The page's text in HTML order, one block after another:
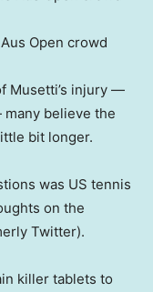
Open crowd
Musetti’s injury —
believe the
bit longer.
was US tennis
on the
Twitter).
killer tablets to